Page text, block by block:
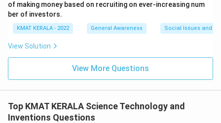
of making money based on recruiting on ever-increasing num
ber of investors.
KMAT KERALA - 2022 General Awareness Social Issues and
View Solution
View More Questions
Top KMAT KERALA Science Technology and
Inventions Questions